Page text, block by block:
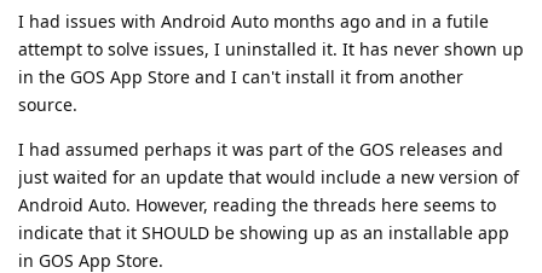
I had issues with Android Auto months ago and in a futile
attempt to solve issues, I uninstalled it. It has never shown up
in the GOS App Store and I can't install it from another
source.
I had assumed perhaps it was part of the GOS releases and
just waited for an update that would include a new version of
Android Auto. However, reading the threads here seems to
indicate that it SHOULD be showing up as an installable app
in GOS App Store.